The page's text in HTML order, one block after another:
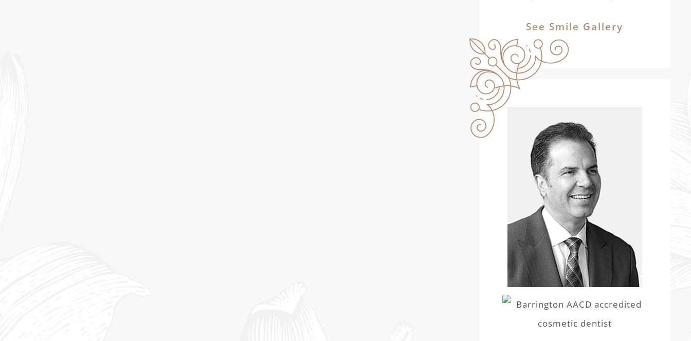
See Smile Gallery